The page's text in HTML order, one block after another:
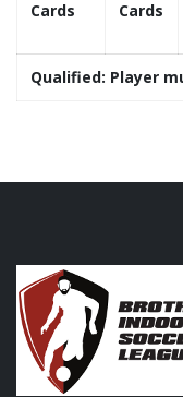
Cards
Cards
Qualified: Player